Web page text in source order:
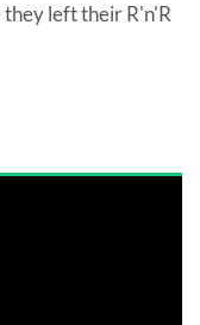
left their R'n'R